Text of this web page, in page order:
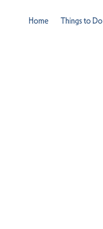
Home Things to Do